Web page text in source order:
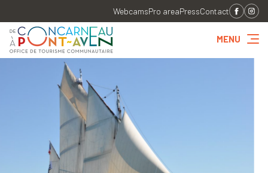
WebcamsPro areaPressContact
MENU